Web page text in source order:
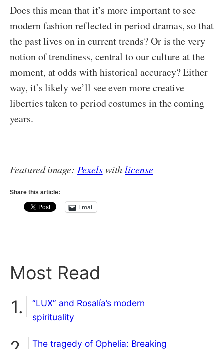
Does this mean that it’s more important to see
modern fashion reflected in period dramas, so that
the past lives on in current trends? Or is the very
notion of trendiness, central to our culture at the
moment, at odds with historical accuracy? Either
way, it’s likely we’ll see even more creative
liberties taken to period costumes in the coming
years.
Featured image: Pexelswithlicense
Share this article:
Email
Most Read
“LUX” and Rosalía’s modern
spirituality
The tragedy of Ophelia: Breaking